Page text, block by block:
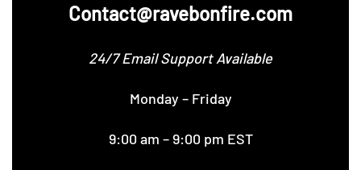
Contact@ravebonfire.com
24/7 Email Support Available
Monday – Friday
9:00 am – 9:00 pm EST